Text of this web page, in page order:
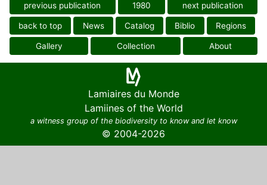
previous publication 1980 next publication
back to top News Catalog Biblio Regions
Gallery Collection About
Lamiaires du Monde
Lamiines of the World
a witness group of the biodiversity to know and let know
© 2004-2026